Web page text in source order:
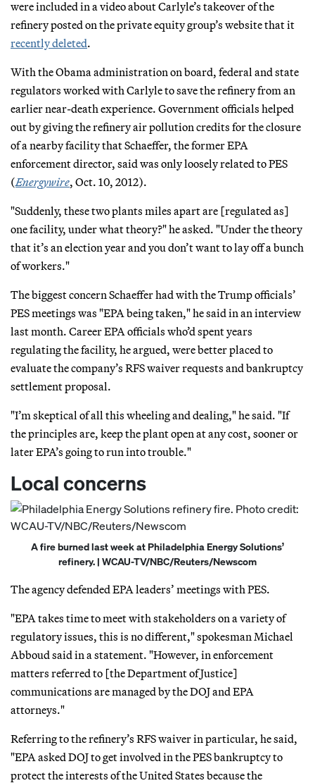
were included in a video about Carlyle’s takeover of the
refinery posted on the private equity group’s website that it
recently deleted.
With the Obama administration on board, federal and state
regulators worked with Carlyle to save the refinery from an
earlier near-death experience. Government officials helped
out by giving the refinery air pollution credits for the closure
of a nearby facility that Schaeffer, the former EPA
enforcement director, said was only loosely related to PES
(Energywire, Oct. 10, 2012).
"Suddenly, these two plants miles apart are [regulated as]
one facility, under what theory?" he asked. "Under the theory
that it’s an election year and you don’t want to lay off a bunch
of workers."
The biggest concern Schaeffer had with the Trump officials’
PES meetings was "EPA being taken," he said in an interview
last month. Career EPA officials who’d spent years
regulating the facility, he argued, were better placed to
evaluate the company’s RFS waiver requests and bankruptcy
settlement proposal.
"I’m skeptical of all this wheeling and dealing," he said. "If
the principles are, keep the plant open at any cost, sooner or
later EPA’s going to run into trouble."
Local concerns
A fire burned last week at Philadelphia Energy Solutions’
refinery. | WCAU-TV/NBC/Reuters/Newscom
The agency defended EPA leaders’ meetings with PES.
"EPA takes time to meet with stakeholders on a variety of
regulatory issues, this is no different," spokesman Michael
Abboud said in a statement. "However, in enforcement
matters referred to [the Department of Justice]
communications are managed by the DOJ and EPA
attorneys."
Referring to the refinery’s RFS waiver in particular, he said,
"EPA asked DOJ to get involved in the PES bankruptcy to
protect the interests of the United States because the